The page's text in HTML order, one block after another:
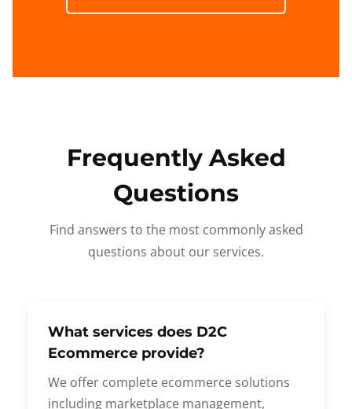
Frequently Asked
Questions
Find answers to the most commonly asked
questions about our services.
What services does D2C
Ecommerce provide?
We offer complete ecommerce solutions
including marketplace management,